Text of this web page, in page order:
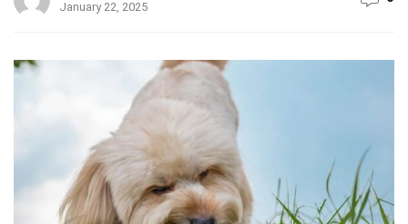
January 22, 2025